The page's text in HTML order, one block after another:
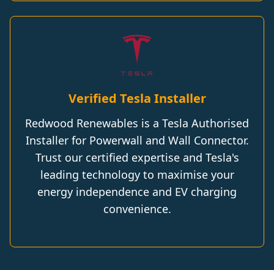
Verified Tesla Installer
Redwood Renewables is a Tesla Authorised
Installer for Powerwall and Wall Connector.
Trust our certified expertise and Tesla's
leading technology to maximise your
energy independence and EV charging
convenience.